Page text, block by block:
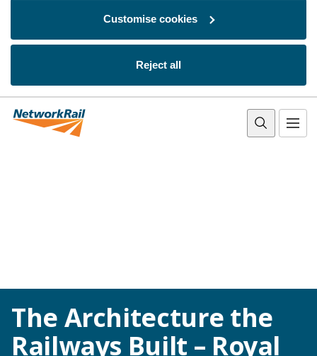
Customise cookies
Reject all
The Architecture the
Railways Built – Royal